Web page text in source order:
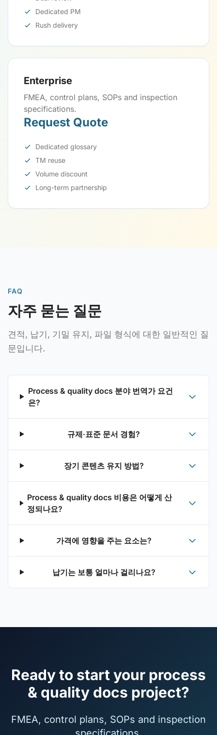
Dedicated PM
Rush delivery
Enterprise
FMEA, control plans, SOPs and inspection
specifications.
Request Quote
Dedicated glossary
TM reuse
Volume discount
Long-term partnership
FAQ
자주 묻는 질문
견적, 납기, 기밀 유지, 파일 형식에 대한 일반적인 질
문입니다.
Process & quality docs 분야 번역가 요건
은?
규제·표준 문서 경험?
장기 콘텐츠 유지 방법?
Process & quality docs 비용은 어떻게 산
정되나요?
가격에 영향을 주는 요소는?
납기는 보통 얼마나 걸리나요?
Ready to start your process
& quality docs project?
FMEA, control plans, SOPs and inspection